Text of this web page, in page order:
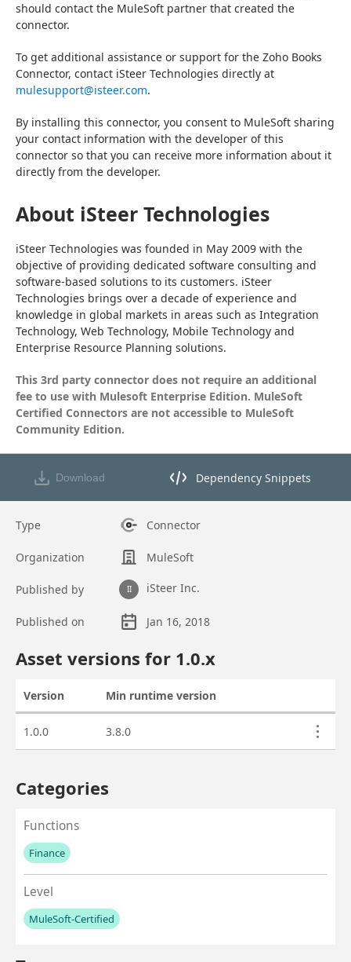
should contact the MuleSoft partner that created the
connector.
To get additional assistance or support for the Zoho Books
mulesupport@isteer.com.
By installing this connector, you consent to MuleSoft sharing
your contact information with the developer of this
connector so that you can receive more information about it
directly from the developer.
About iSteer Technologies
iSteer Technologies was founded in May 2009 with the
objective of providing dedicated software consulting and
software-based solutions to its customers. iSteer
Technologies brings over a decade of experience and
knowledge in global markets in areas such as Integration
Technology, Web Technology, Mobile Technology and
Enterprise Resource Planning solutions.
This 3rd party connector does not require an additional
fee to use with Mulesoft Enterprise Edition. MuleSoft
Certified Connectors are not accessible to MuleSoft
Community Edition.
Download Dependency Snippets
Opens dependency snippets
Type Connector
Organization MuleSoft
Published by II iSteer Inc.
Published on
Jan 16, 2018
Asset versions for 1.0.x
Version Min runtime version
1.0.0
3.8.0
Categories
Functions
Finance
No values left to add
Level
MuleSoft-Certified
No values left to add